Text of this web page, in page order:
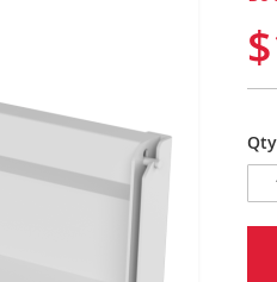
Qty